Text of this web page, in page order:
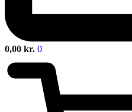
0,00 kr. 0